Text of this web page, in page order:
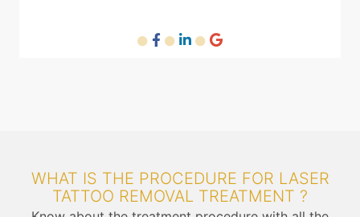
WHAT IS THE PROCEDURE FOR LASER
TATTOO REMOVAL TREATMENT ?